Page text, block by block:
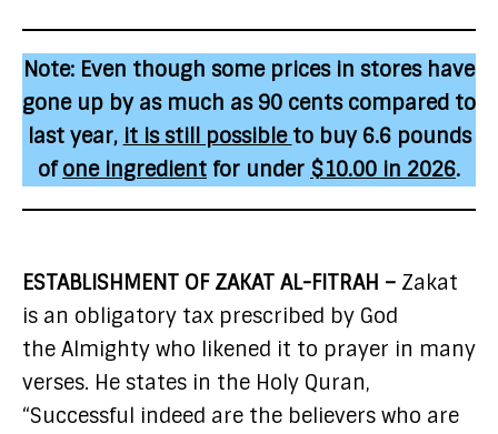
Note: Even though some prices in stores have
gone up by as much as 90 cents compared to
last year, it is still possible to buy 6.6 pounds
ofone ingredient for under $10.00 in 2026.
ESTABLISHMENT OF ZAKAT AL-FITRAH – Zakat
is an obligatory tax prescribed by God
the Almighty who likened it to prayer in many
verses. He states in the Holy Quran,
“Successful indeed are the believers who are